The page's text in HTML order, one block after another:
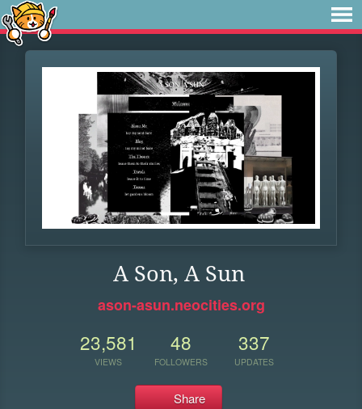
A Son, A Sun
ason-asun.neocities.org
23,581
VIEWS
48
FOLLOWERS
337
UPDATES
Share